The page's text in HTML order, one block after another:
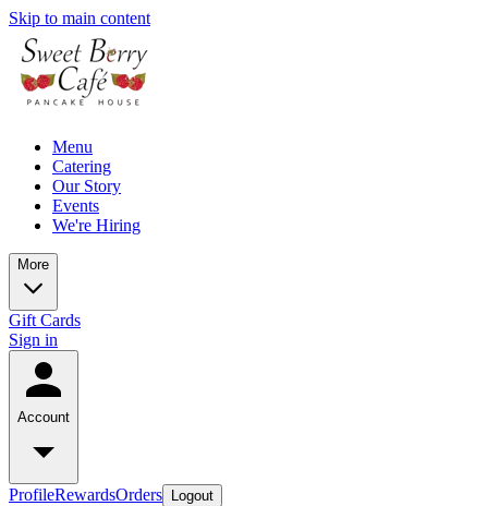
Skip to main content
Menu
Catering
Our Story
Events
We're Hiring
More
Gift Cards
Sign in
Account
ProfileRewardsOrders Logout